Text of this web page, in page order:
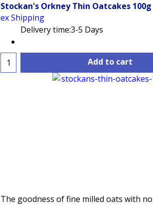
Stockan's Orkney Thin Oatcakes 100g
ex Shipping
Delivery time:3-5 Days
Add to cart
The goodness of fine milled oats with